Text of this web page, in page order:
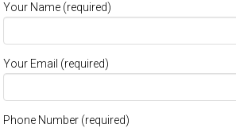
Your Name (required)
Your Email (required)
Phone Number (required)